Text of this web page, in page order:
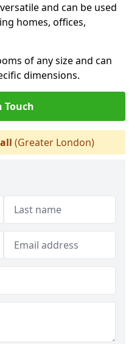
and can be used
homes, offices,
of any size and can
dimensions.
Touch
(Greater London)